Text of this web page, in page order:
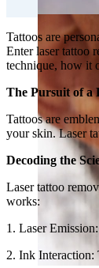
Tattoos are
Enter laser tattoo
technique, how it
The Pursuit of a
Tattoos are
your skin. Laser
Decoding the
Laser tattoo
works:
1. Laser
2. Ink Interaction: